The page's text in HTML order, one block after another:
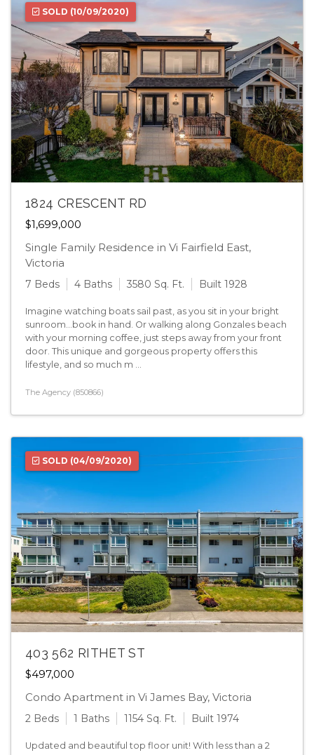
SOLD (10/09/2020)
1824 CRESCENT RD
$1,699,000
Single Family Residence in Vi Fairfield East,
Victoria
7 Beds 4 Baths 3580 Sq. Ft. Built 1928
Imagine watching boats sail past, as you sit in your bright
sunroom...book in hand. Or walking along Gonzales beach
with your morning coffee, just steps away from your front
door. This unique and gorgeous property offers this
lifestyle, and so much m ...
The Agency (850866)
SOLD (04/09/2020)
403 562 RITHET ST
$497,000
Condo Apartment in Vi James Bay, Victoria
2 Beds 1 Baths 1154 Sq. Ft. Built 1974
Updated and beautiful top floor unit! With less than a 2